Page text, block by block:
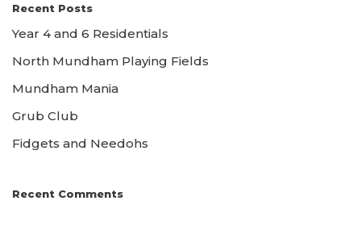
Recent Posts
Year 4 and 6 Residentials
North Mundham Playing Fields
Mundham Mania
Grub Club
Fidgets and Needohs
Recent Comments